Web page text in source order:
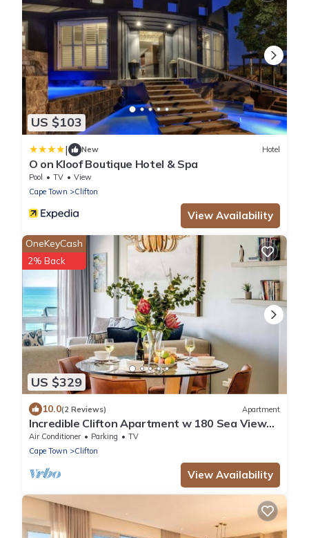
US $103
| New Hotel
O on Kloof Boutique Hotel & Spa
Pool TV
View
Cape Town
Clifton
View Availability
US $329
OneKeyCash
2% Back
10.0(2 Reviews) Apartment
Incredible Clifton Apartment w 180 Sea Views
Dunmore Blue
Air Conditioner Parking
TV
Cape Town
Clifton
View Availability